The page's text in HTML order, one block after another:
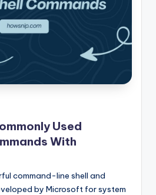
Used
With
command-line shell and
by Microsoft for system